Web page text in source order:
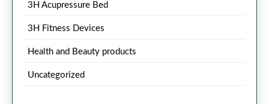
3H Acupressure Bed
3H Fitness Devices
Health and Beauty products
Uncategorized